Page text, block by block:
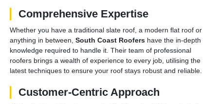
Comprehensive Expertise
Whether you have a traditional slate roof, a modern flat roof or
anything in between, South Coast Roofers have the in-depth
knowledge required to handle it. Their team of professional
roofers brings a wealth of experience to every job, utilising the
latest techniques to ensure your roof stays robust and reliable.
Customer-Centric Approach